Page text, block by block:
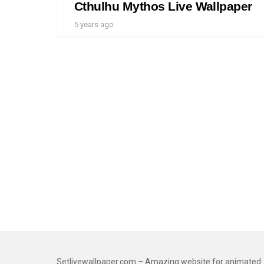
Cthulhu Mythos Live Wallpaper
5 years ago
Setlivewallpaper.com – Amazing website for animated